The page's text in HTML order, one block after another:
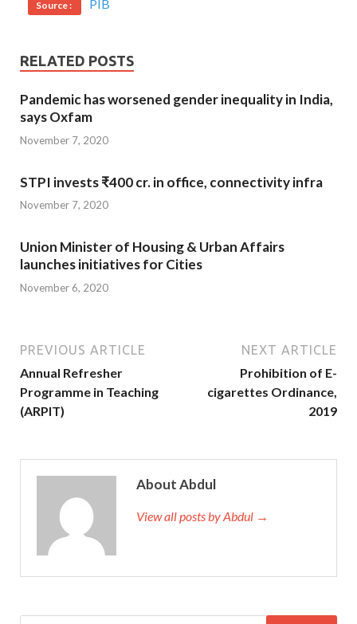
Source : PIB
RELATED POSTS
Pandemic has worsened gender inequality in India,
says Oxfam
November 7, 2020
STPI invests ₹400 cr. in office, connectivity infra
November 7, 2020
Union Minister of Housing & Urban Affairs
launches initiatives for Cities
November 6, 2020
PREVIOUS ARTICLE
Annual Refresher
Programme in Teaching
(ARPIT)
NEXT ARTICLE
Prohibition of E-
cigarettes Ordinance,
2019
About Abdul
View all posts by Abdul →